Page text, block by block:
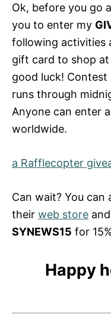
Ok, before you go
you to enter my
following activities
gift card to shop at
good luck! Contest
runs through
Anyone can enter
worldwide.
a Rafflecopter
Can wait? You can
their web store and
SYNEWS15 for
Happy